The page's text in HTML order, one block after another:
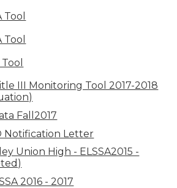
Tool
Tool
III Monitoring Tool 2017-2018
Fall2017
Notification Letter
Union High - ELSSA2015 -
2016 - 2017